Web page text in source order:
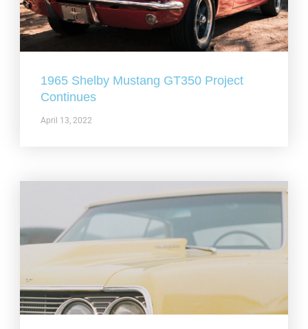
1965 Shelby Mustang GT350 Project
Continues
April 13, 2022